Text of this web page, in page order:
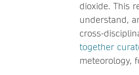
dioxide. This
understand,
cross-
together
meteorology,